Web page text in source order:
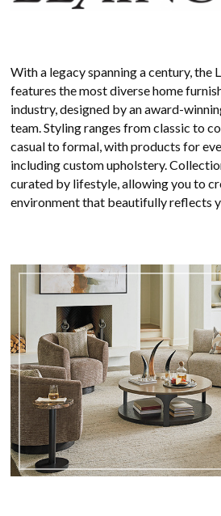
With a legacy spanning a century, the
features the most diverse home
industry, designed by an award-
team. Styling ranges from classic to
casual to formal, with products for
including custom upholstery.
curated by lifestyle, allowing you to
environment that beautifully reflects